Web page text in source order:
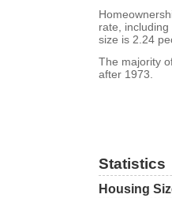
rate,
size is 2.24
The majority
after 1973.
Statistics
Housing